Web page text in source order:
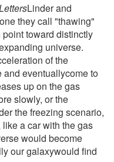
Linder and
they call "thawing"
toward distinctly
universe.
of the
eventuallycome to
up on the gas
slowly, or the
the freezing scenario,
a car with the gas
would become
our galaxywould find